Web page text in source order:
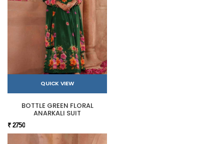
QUICK VIEW
BOTTLE GREEN FLORAL
ANARKALI SUIT
₹ 2750